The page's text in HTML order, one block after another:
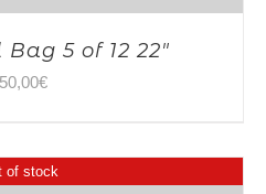
5 of 12 22″
€
of stock